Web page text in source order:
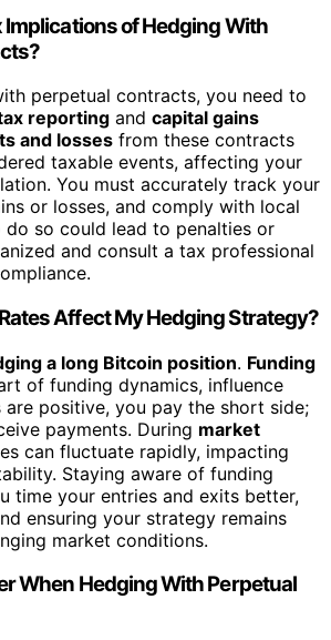
Implications of Hedging With
perpetual contracts, you need to
reporting and capital gains
and losses from these contracts
taxable events, affecting your
You must accurately track your
or losses, and comply with local
do so could lead to penalties or
and consult a tax professional
Affect My Hedging Strategy?
a long Bitcoin position. Funding
of funding dynamics, influence
positive, you pay the short side;
payments. During market
can fluctuate rapidly, impacting
Staying aware of funding
time your entries and exits better,
ensuring your strategy remains
market conditions.
When Hedging With Perpetual